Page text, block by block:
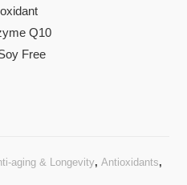
Q10
Free
aging & Longevity,Antioxidants,